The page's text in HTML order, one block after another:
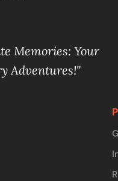
Memories: Your
Adventures!"